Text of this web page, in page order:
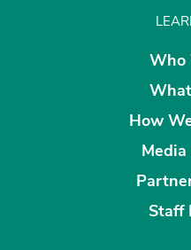
Who
How
Staff